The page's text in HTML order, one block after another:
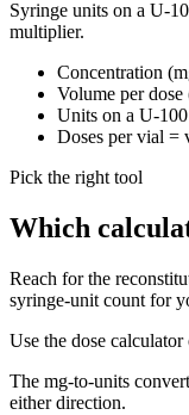
Syringe units on a U-
multiplier.
Concentration
Volume per
Units on a U-
Doses per vial =
Pick the right tool
Which
Reach for the
syringe-unit count for
Use the dose
The mg-to-units
either direction.